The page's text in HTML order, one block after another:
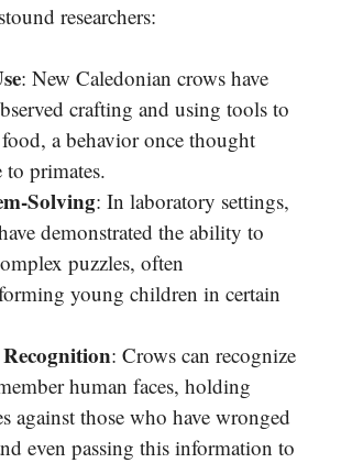
researchers:
: New Caledonian crows have
crafting and using tools to
a behavior once thought
primates.
Solving: In laboratory settings,
demonstrated the ability to
puzzles, often
young children in certain
: Crows can recognize
human faces, holding
against those who have wronged
even passing this information to